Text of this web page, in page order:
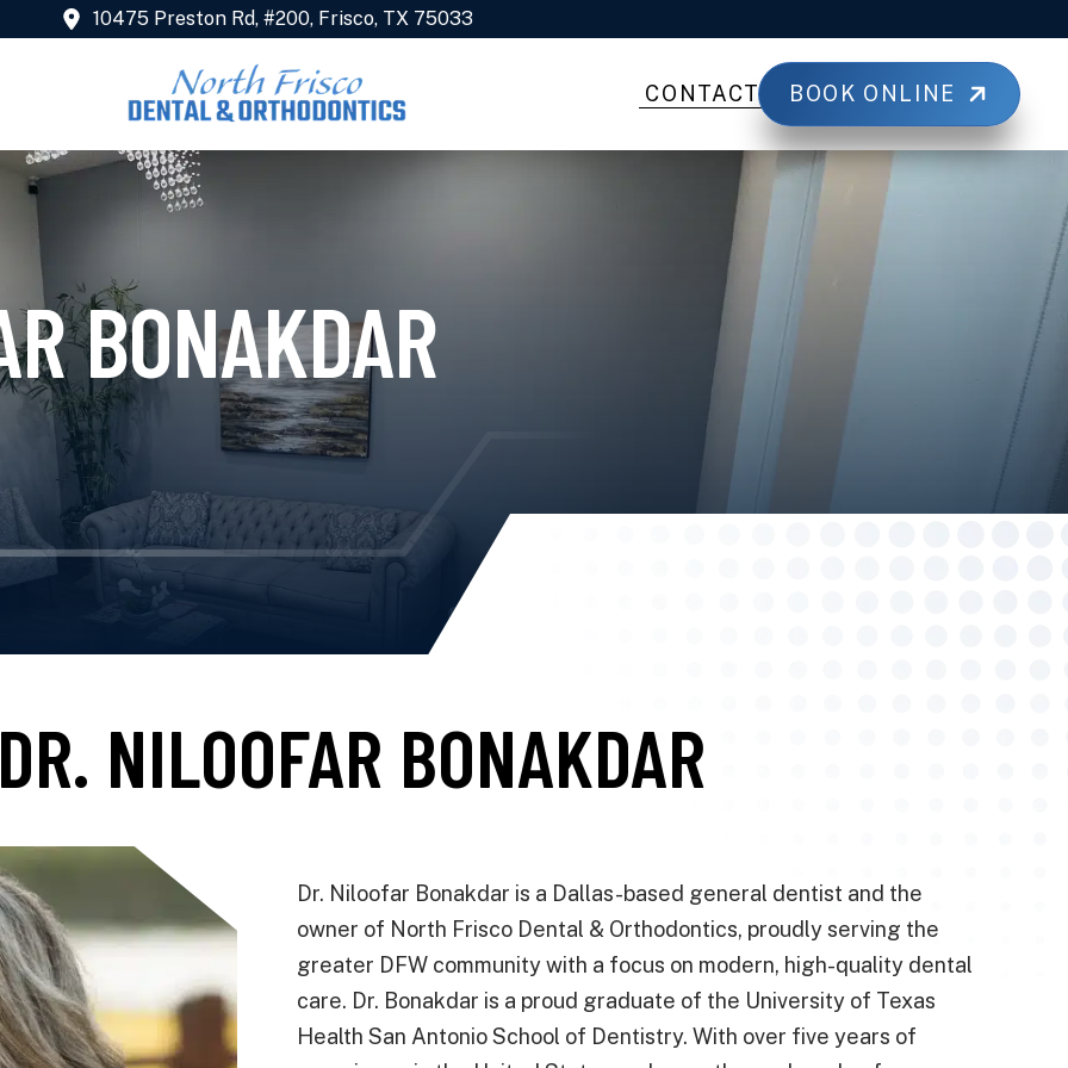
10475 Preston Rd, #200, Frisco, TX 75033
CONTACT BOOK ONLINE
BONAKDAR
NILOOFAR BONAKDAR
Dr. Niloofar Bonakdar is a Dallas-based general dentist and the
owner of North Frisco Dental & Orthodontics, proudly serving the
greater DFW community with a focus on modern, high-quality dental
care. Dr. Bonakdar is a proud graduate of the University of Texas
Health San Antonio School of Dentistry. With over five years of